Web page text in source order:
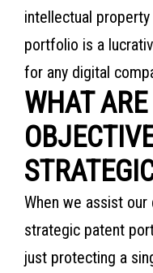
intellectual
portfolio is a
for any digital
WHAT
When we assist
strategic patent
just protecting a